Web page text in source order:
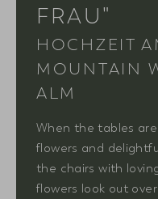
FRAU"
HOCHZEIT
MOUNTAIN
ALM
When the tables
flowers and
the chairs with
flowers look out